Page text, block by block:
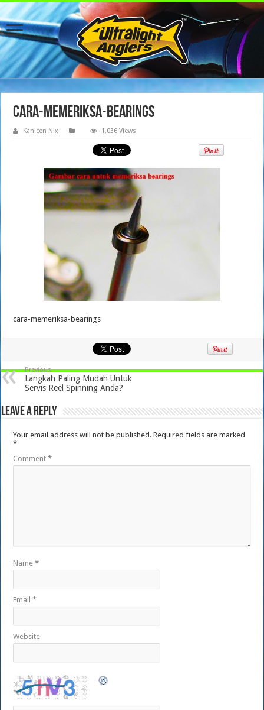
cara-memeriksa-bearings
Kanicen Nix 1,036 Views
cara-memeriksa-bearings
Previous
Langkah Paling Mudah Untuk
Servis Reel Spinning Anda?
Leave a Reply
Your email address will not be published. Required fields are marked
*
Comment*
Name*
Email*
Website